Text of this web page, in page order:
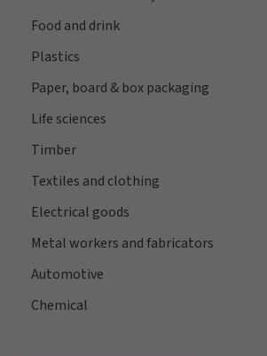
Food and drink
Plastics
Paper, board & box packaging
Life sciences
Timber
Textiles and clothing
Electrical goods
Metal workers and fabricators
Automotive
Chemical